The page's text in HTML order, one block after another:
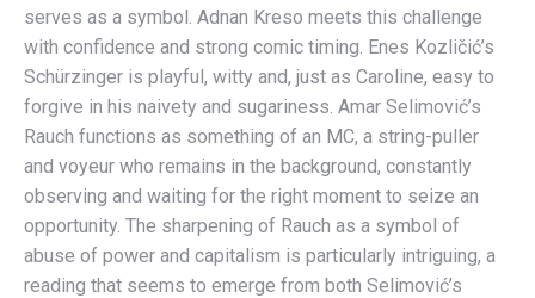
serves as a symbol. Adnan Kreso meets this challenge
with confidence and strong comic timing. Enes Kozličić’s
Schürzinger is playful, witty and, just as Caroline, easy to
forgive in his naivety and sugariness. Amar Selimović’s
Rauch functions as something of an MC, a string-puller
and voyeur who remains in the background, constantly
observing and waiting for the right moment to seize an
opportunity. The sharpening of Rauch as a symbol of
abuse of power and capitalism is particularly intriguing, a
reading that seems to emerge from both Selimović’s